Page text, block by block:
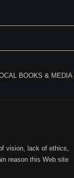
BOOKS & MEDIA
vision, lack of ethics,
reason this Web site